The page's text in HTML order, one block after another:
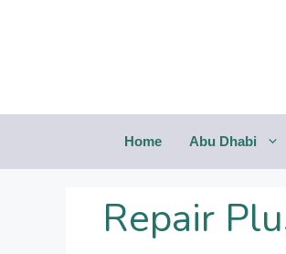
Home Abu Dhabi
Repair